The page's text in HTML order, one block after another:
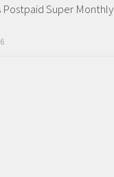
Postpaid Super Monthly